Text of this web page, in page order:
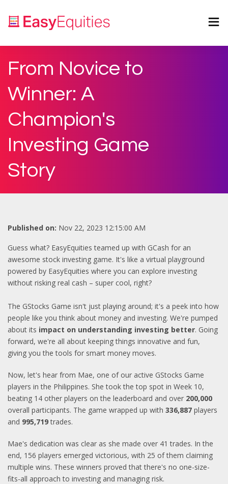
From Novice to
Winner: A
Champion's
Investing Game
Story
Published on: Nov 22, 2023 12:15:00 AM
Guess what? EasyEquities teamed up with GCash for an
awesome stock investing game. It's like a virtual playground
powered by EasyEquities where you can explore investing
without risking real cash – super cool, right?
The GStocks Game isn't just playing around; it's a peek into how
people like you think about money and investing. We're pumped
about its impact on understanding investing better. Going
forward, we're all about keeping things innovative and fun,
giving you the tools for smart money moves.
Now, let's hear from Mae, one of our active GStocks Game
players in the Philippines. She took the top spot in Week 10,
beating 14 other players on the leaderboard and over 200,000
overall participants. The game wrapped up with 336,887 players
and 995,719trades.
Mae's dedication was clear as she made over 41 trades. In the
end, 156 players emerged victorious, with 25 of them claiming
multiple wins. These winners proved that there's no one-size-
fits-all approach to investing and managing risk.